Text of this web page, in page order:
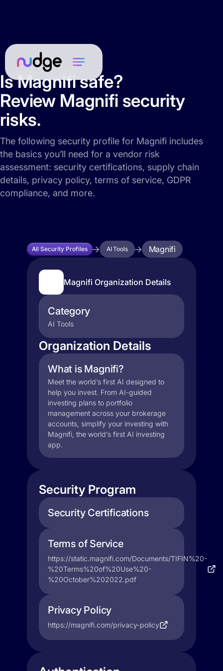
Is Magnifi safe?
Review Magnifi security
risks.
The following security profile for Magnifi includes
the basics you’ll need for a vendor risk
assessment: security certifications, supply chain
details, privacy policy, terms of service, GDPR
compliance, and more.
All Security Profiles AI Tools Magnifi
Magnifi Organization Details
Category
AI Tools
Organization Details
What is Magnifi?
Meet the world’s first AI designed to
help you invest. From AI-guided
investing plans to portfolio
management across your brokerage
accounts, simplify your investing with
Magnifi, the world’s first AI investing
app.
Security Program
Security Certifications
Terms of Service
https://static.magnifi.com/Documents/TIFIN%20-
%20Terms%20of%20Use%20-
%20October%202022.pdf
Privacy Policy
https://magnifi.com/privacy-policy